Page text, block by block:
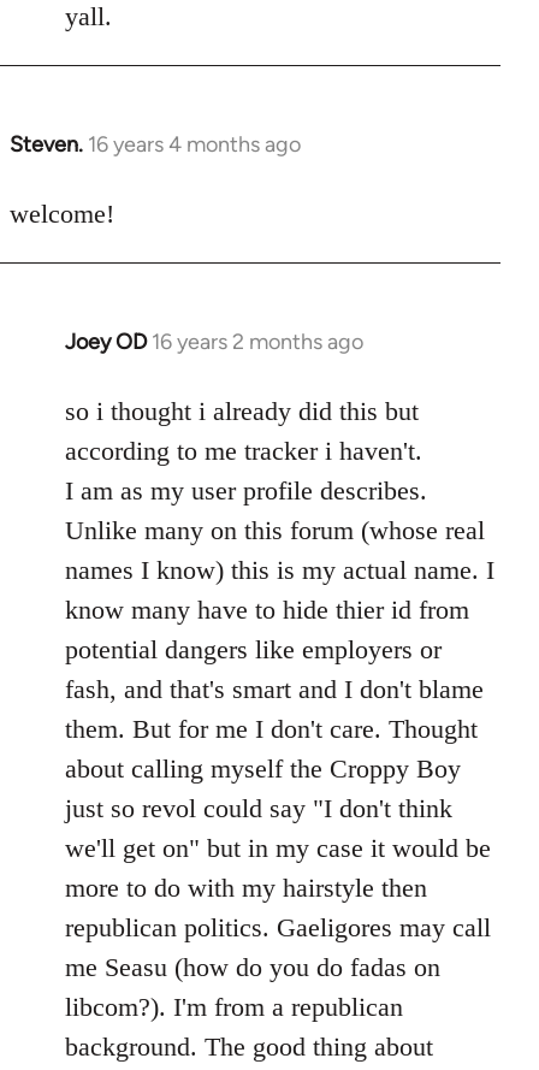
yall.
Steven. 16 years 4 months ago
In
to
welcome!
Joey OD 16 years 2 months ago
In
to
Welcome
libcom.org
so i thought i already did this but
according to me tracker i haven't.
I am as my user profile describes.
Unlike many on this forum (whose real
names I know) this is my actual name. I
know many have to hide thier id from
potential dangers like employers or
fash, and that's smart and I don't blame
them. But for me I don't care. Thought
about calling myself the Croppy Boy
just so revol could say "I don't think
we'll get on" but in my case it would be
more to do with my hairstyle then
republican politics. Gaeligores may call
me Seasu (how do you do fadas on
libcom?). I'm from a republican
background. The good thing about